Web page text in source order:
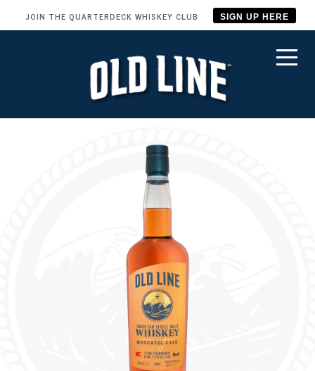
JOIN THE QUARTERDECK WHISKEY CLUB SIGN UP HERE